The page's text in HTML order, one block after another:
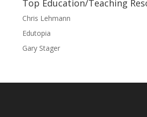
Top Education/Teaching
Chris Lehmann
Edutopia
Gary Stager